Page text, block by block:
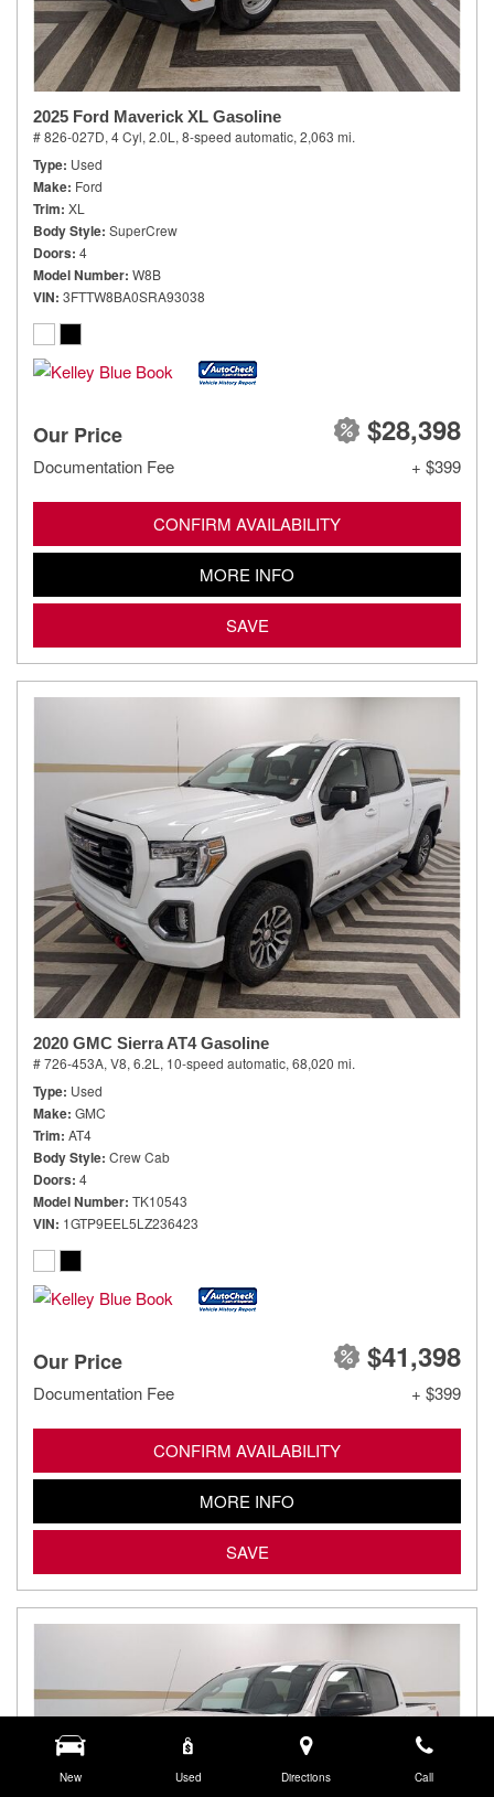
New Used Directions Call
2025 Ford Maverick XL Gasoline
# 826-027D, 4 Cyl, 2.0L, 8-speed automatic, 2,063 mi.
Type Used
Make Ford
Trim XL
Body Style SuperCrew
Doors 4
Model Number W8B
VIN 3FTTW8BA0SRA93038
Our Price $28,398
Documentation Fee + $399
CONFIRM AVAILABILITY
MORE INFO
SAVE
2020 GMC Sierra AT4 Gasoline
# 726-453A, V8, 6.2L, 10-speed automatic, 68,020 mi.
Type Used
Make GMC
Trim AT4
Body Style Crew Cab
Doors 4
Model Number TK10543
VIN 1GTP9EEL5LZ236423
Our Price $41,398
Documentation Fee + $399
CONFIRM AVAILABILITY
MORE INFO
SAVE